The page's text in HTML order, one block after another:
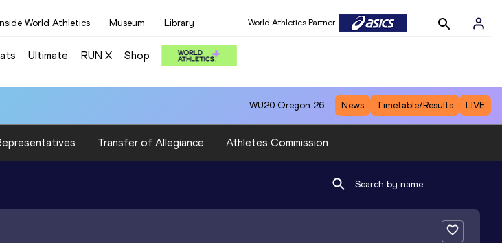
World Athletics Museum Library World Athletics Partner
Ultimate RUN X Shop
WU20 Oregon 26 News Timetable/Results LIVE
Transfer of Allegiance Athletes Commission